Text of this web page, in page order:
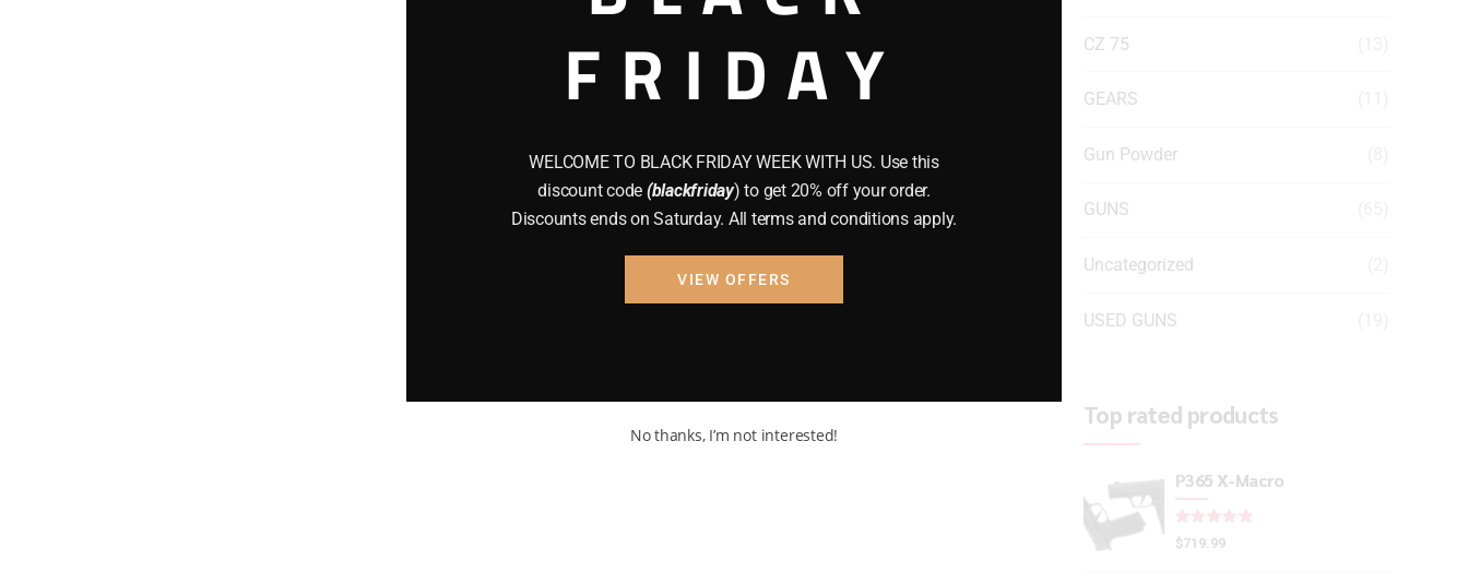
CZ 75
GEARS
Gun Powder
GUNS
Uncategorized
USED GUNS
Top rated products
P365 X-Macro
$719.99
FRIDAY
WELCOME TO BLACK FRIDAY WEEK WITH US. Use this
discount code (blackfriday) to get 20% off your order.
Discounts ends on Saturday. All terms and conditions apply.
VIEW OFFERS
No thanks, I’m not interested!